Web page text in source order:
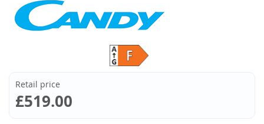
Retail price
£519.00